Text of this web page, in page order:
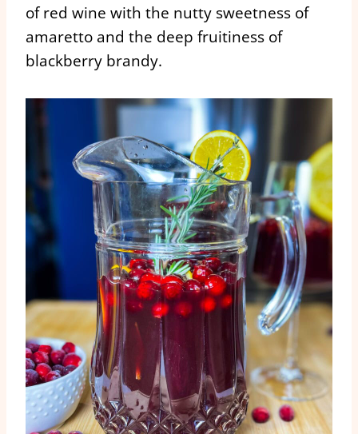
of red wine with the nutty sweetness of
amaretto and the deep fruitiness of
blackberry brandy.